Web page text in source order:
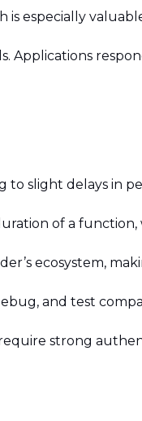
is especially
Applications
to slight delays in
of a function,
ecosystem,
and test
strong